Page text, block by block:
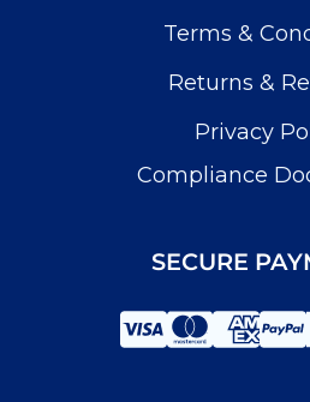
Terms &
Returns &
Privacy
Compliance
SECURE